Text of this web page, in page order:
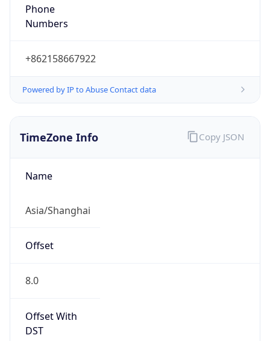
Phone
Numbers
+862158667922
Powered by IP to Abuse Contact data
TimeZone Info
Name
Asia/Shanghai
Offset
8.0
Offset With
DST
Copy JSON